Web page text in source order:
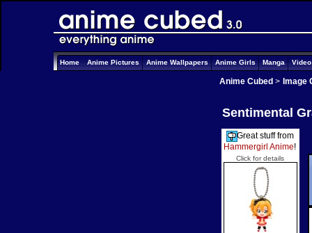
Home Anime Pictures Anime Wallpapers Anime Girls Manga
Anime Cubed > Image
Sentimental
Great stuff from
Hammergirl Anime!
Click for details